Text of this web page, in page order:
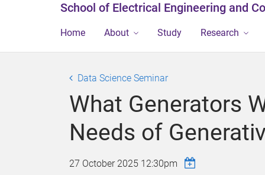
School of Electrical Engineering and
Home About Study Research
Data Science Seminar
What Generators
Needs of
27 October 2025 12:30pm